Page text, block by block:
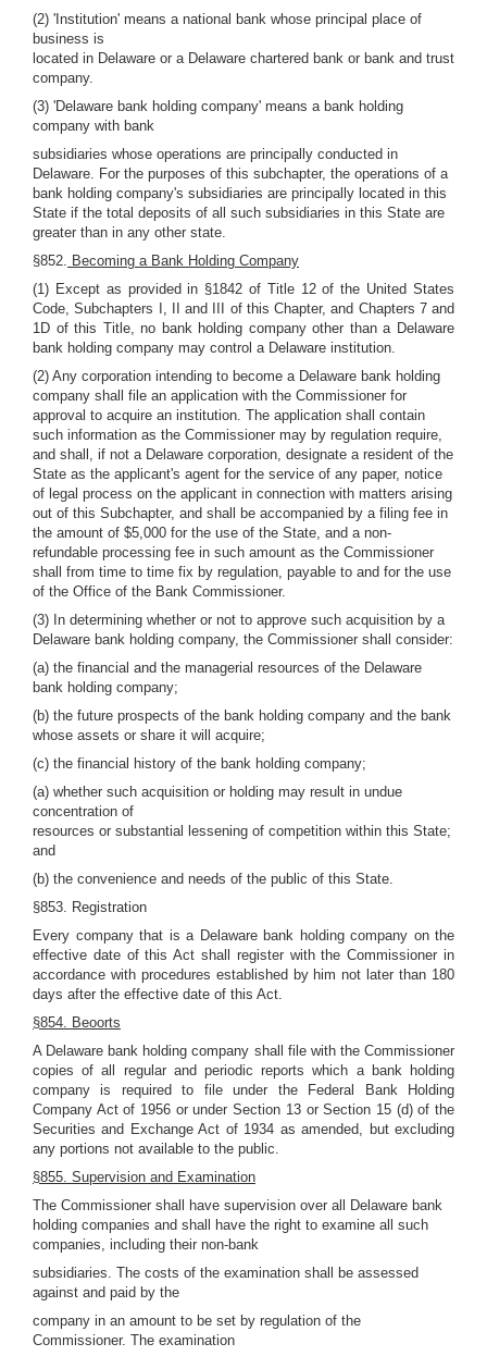
(2) 'Institution' means a national bank whose principal place of
business is
located in Delaware or a Delaware chartered bank or bank and trust
company.
(3) 'Delaware bank holding company' means a bank holding
company with bank
subsidiaries whose operations are principally conducted in
Delaware. For the purposes of this subchapter, the operations of a
bank holding company's subsidiaries are principally located in this
State if the total deposits of all such subsidiaries in this State are
greater than in any other state.
§852. Becoming a Bank Holding Company
(1) Except as provided in §1842 of Title 12 of the United States
Code, Subchapters I, II and III of this Chapter, and Chapters 7 and
1D of this Title, no bank holding company other than a Delaware
bank holding company may control a Delaware institution.
(2) Any corporation intending to become a Delaware bank holding
company shall file an application with the Commissioner for
approval to acquire an institution. The application shall contain
such information as the Commissioner may by regulation require,
and shall, if not a Delaware corporation, designate a resident of the
State as the applicant's agent for the service of any paper, notice
of legal process on the applicant in connection with matters arising
out of this Subchapter, and shall be accompanied by a filing fee in
the amount of $5,000 for the use of the State, and a non-
refundable processing fee in such amount as the Commissioner
shall from time to time fix by regulation, payable to and for the use
of the Office of the Bank Commissioner.
(3) In determining whether or not to approve such acquisition by a
Delaware bank holding company, the Commissioner shall consider:
(a) the financial and the managerial resources of the Delaware
bank holding company;
(b) the future prospects of the bank holding company and the bank
whose assets or share it will acquire;
(c) the financial history of the bank holding company;
(a) whether such acquisition or holding may result in undue
concentration of
resources or substantial lessening of competition within this State;
and
(b) the convenience and needs of the public of this State.
§853. Registration
Every company that is a Delaware bank holding company on the
effective date of this Act shall register with the Commissioner in
accordance with procedures established by him not later than 180
days after the effective date of this Act.
§854. Beoorts
A Delaware bank holding company shall file with the Commissioner
copies of all regular and periodic reports which a bank holding
company is required to file under the Federal Bank Holding
Company Act of 1956 or under Section 13 or Section 15 (d) of the
Securities and Exchange Act of 1934 as amended, but excluding
any portions not available to the public.
§855. Supervision and Examination
The Commissioner shall have supervision over all Delaware bank
holding companies and shall have the right to examine all such
companies, including their non-bank
subsidiaries. The costs of the examination shall be assessed
against and paid by the
company in an amount to be set by regulation of the
Commissioner. The examination